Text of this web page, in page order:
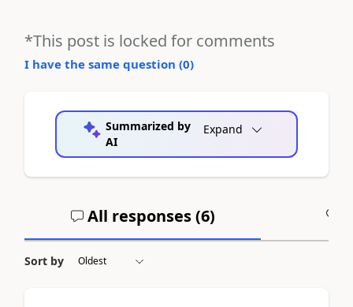
*This post is locked for comments
I have the same question (0)
Summarized by
AI
Expand
All responses (6)
Sort by